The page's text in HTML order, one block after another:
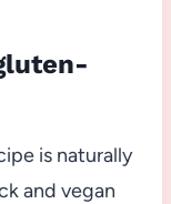
is naturally
and vegan